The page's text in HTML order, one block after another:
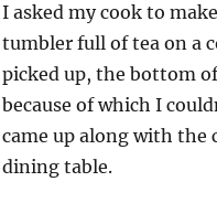
I asked my cook to
tumbler full of tea on a
picked up, the bottom
because of which I
came up along with the
dining table.